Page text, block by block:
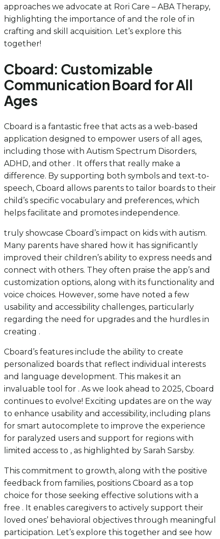
approaches we advocate at Rori Care – ABA Therapy,
highlighting the importance of and the role of in
crafting and skill acquisition. Let’s explore this
together!
Cboard: Customizable
Communication Board for All
Ages
Cboard is a fantastic free that acts as a web-based
application designed to empower users of all ages,
including those with Autism Spectrum Disorders,
ADHD, and other . It offers that really make a
difference. By supporting both symbols and text-to-
speech, Cboard allows parents to tailor boards to their
child’s specific vocabulary and preferences, which
helps facilitate and promotes independence.
truly showcase Cboard’s impact on kids with autism.
Many parents have shared how it has significantly
improved their children’s ability to express needs and
connect with others. They often praise the app’s and
customization options, along with its functionality and
voice choices. However, some have noted a few
usability and accessibility challenges, particularly
regarding the need for upgrades and the hurdles in
creating .
Cboard’s features include the ability to create
personalized boards that reflect individual interests
and language development. This makes it an
invaluable tool for . As we look ahead to 2025, Cboard
continues to evolve! Exciting updates are on the way
to enhance usability and accessibility, including plans
for smart autocomplete to improve the experience
for paralyzed users and support for regions with
limited access to , as highlighted by Sarah Sarsby.
This commitment to growth, along with the positive
feedback from families, positions Cboard as a top
choice for those seeking effective solutions with a
free . It enables caregivers to actively support their
loved ones’ behavioral objectives through meaningful
participation. Let’s explore this together and see how